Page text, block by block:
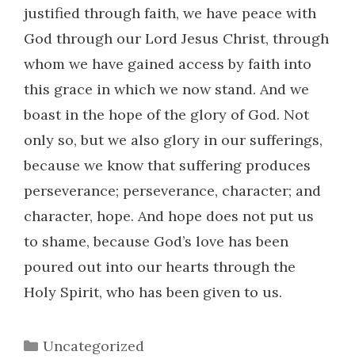
justified through faith, we have peace with
God through our Lord Jesus Christ, through
whom we have gained access by faith into
this grace in which we now stand. And we
boast in the hope of the glory of God. Not
only so, but we also glory in our sufferings,
because we know that suffering produces
perseverance; perseverance, character; and
character, hope. And hope does not put us
to shame, because God’s love has been
poured out into our hearts through the
Holy Spirit, who has been given to us.
Categories
Uncategorized